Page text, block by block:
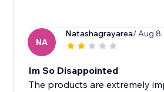
NA
Natashagrayarea/ Aug
Im So Disappointed
The products are extremely